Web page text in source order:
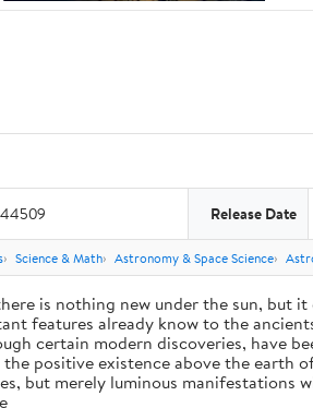
Release Date
Science & Math Astronomy & Space Science
is nothing new under the sun, but
features already know to the
certain modern discoveries, have
positive existence above the earth
but merely luminous